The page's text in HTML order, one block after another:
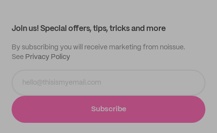
Join us! Special offers, tips, tricks and more
By subscribing you will receive marketing from noissue.
See Privacy Policy
Subscribe